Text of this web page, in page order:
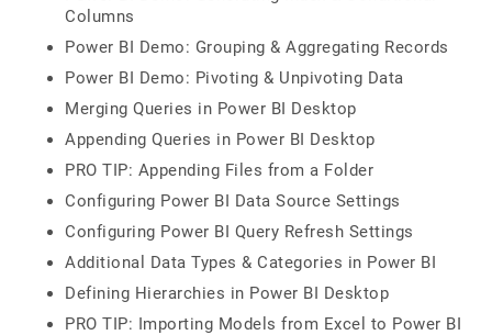
Columns
Power BI Demo: Grouping & Aggregating Records
Power BI Demo: Pivoting & Unpivoting Data
Merging Queries in Power BI Desktop
Appending Queries in Power BI Desktop
PRO TIP: Appending Files from a Folder
Configuring Power BI Data Source Settings
Configuring Power BI Query Refresh Settings
Additional Data Types & Categories in Power BI
Defining Hierarchies in Power BI Desktop
PRO TIP: Importing Models from Excel to Power BI